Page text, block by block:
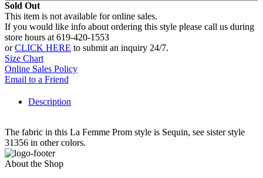
Sold Out
This item is not available for online sales.
If you would like info about ordering this style please call us during
store hours at 619-420-1553
orCLICK HERE to submit an inquiry 24/7.
Size Chart
Online Sales Policy
Email to a Friend
Description
The fabric in this La Femme Prom style is Sequin, see sister style
31356 in other colors.
About the Shop